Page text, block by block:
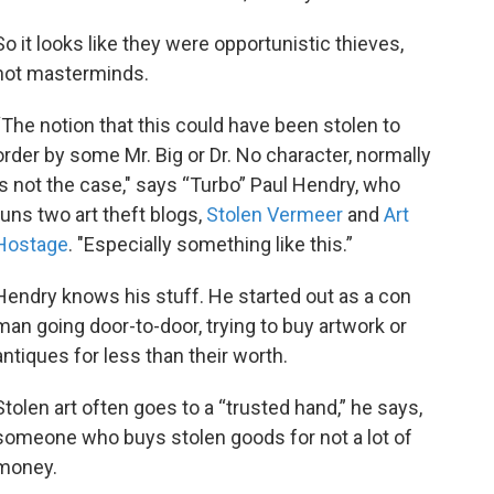
it looks like they were opportunistic thieves,
masterminds.
notion that this could have been stolen to
by some Mr. Big or Dr. No character, normally
not the case," says “Turbo” Paul Hendry, who
two art theft blogs, Stolen Vermeer and Art
. "Especially something like this.”
knows his stuff. He started out as a con
going door-to-door, trying to buy artwork or
for less than their worth.
art often goes to a “trusted hand,” he says,
who buys stolen goods for not a lot of